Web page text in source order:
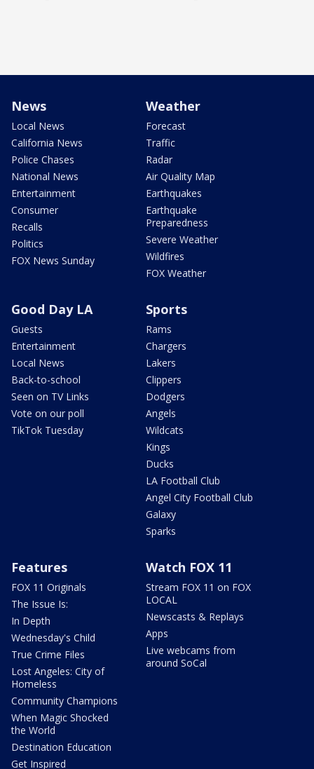
News
Local News
California News
Police Chases
National News
Entertainment
Consumer
Recalls
Politics
FOX News Sunday
Weather
Forecast
Traffic
Radar
Air Quality Map
Earthquakes
Earthquake
Preparedness
Severe Weather
Wildfires
FOX Weather
Good Day LA
Guests
Entertainment
Local News
Back-to-school
Seen on TV Links
Vote on our poll
TikTok Tuesday
Sports
Rams
Chargers
Lakers
Clippers
Dodgers
Angels
Wildcats
Kings
Ducks
LA Football Club
Angel City Football Club
Galaxy
Sparks
Features
FOX 11 Originals
The Issue Is:
In Depth
Wednesday's Child
True Crime Files
Lost Angeles: City of
Homeless
Community Champions
When Magic Shocked
the World
Destination Education
Get Inspired
Watch FOX 11
Stream FOX 11 on FOX
LOCAL
Newscasts & Replays
Apps
Live webcams from
around SoCal